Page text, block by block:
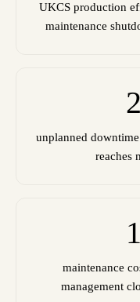
UKCS production
maintenance
unplanned
reaches
maintenance
management